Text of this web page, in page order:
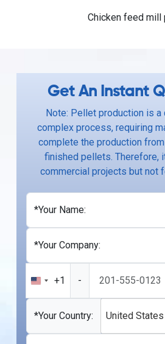
Chicken feed
Get An Instant
Note: Pellet production is a
complex process, requiring
complete the production
finished pellets. Therefore,
commercial projects but not
*Your Name:
*Your Company:
United
States
+1
+1 -
*Your Country: United States